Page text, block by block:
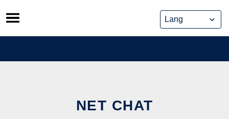
Skip
to
content
NET CHAT